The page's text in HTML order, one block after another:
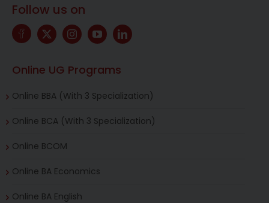
Follow us on
Online UG Programs
Online BBA (With 3 Specialization)
Online BCA (With 3 Specialization)
Online BCOM
Online BA Economics
Online BA English